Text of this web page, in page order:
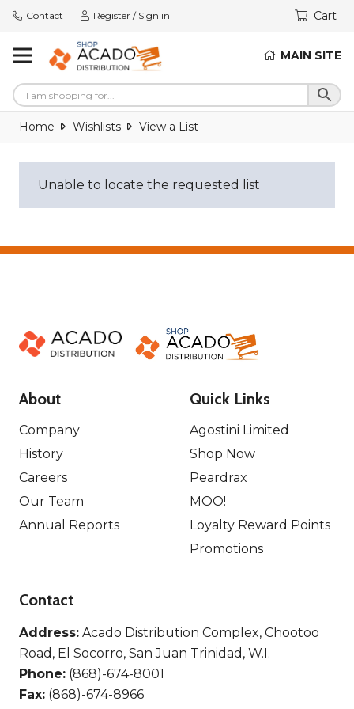
Contact Register / Sign in Cart
MAIN SITE
Home Wishlists View a List
Unable to locate the requested list
About
Company
History
Careers
Our Team
Annual Reports
Quick Links
Agostini Limited
Shop Now
Peardrax
MOO!
Loyalty Reward Points
Promotions
Contact
Address: Acado Distribution Complex, Chootoo
Road, El Socorro, San Juan Trinidad, W.I.
Phone: (868)-674-8001
Fax: (868)-674-8966